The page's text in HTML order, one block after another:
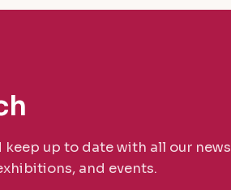
up to date with all our news
and events.